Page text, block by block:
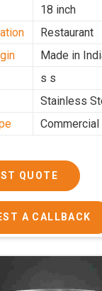
18 inch
Restaurant
Made in
s s
Stainless
QUOTE
A CALLBACK